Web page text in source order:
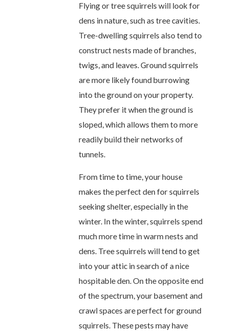
Flying or tree squirrels will look for
dens in nature, such as tree cavities.
Tree-dwelling squirrels also tend to
construct nests made of branches,
twigs, and leaves. Ground squirrels
are more likely found burrowing
into the ground on your property.
They prefer it when the ground is
sloped, which allows them to more
readily build their networks of
tunnels.
From time to time, your house
makes the perfect den for squirrels
seeking shelter, especially in the
winter. In the winter, squirrels spend
much more time in warm nests and
dens. Tree squirrels will tend to get
into your attic in search of a nice
hospitable den. On the opposite end
of the spectrum, your basement and
crawl spaces are perfect for ground
squirrels. These pests may have